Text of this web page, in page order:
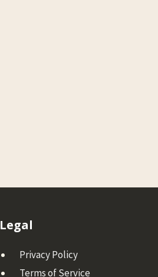
Legal
Privacy Policy
Terms of Service